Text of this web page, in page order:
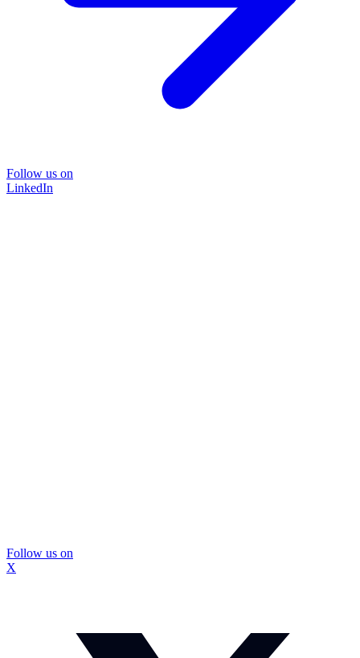
Follow us on
LinkedIn
Follow us on
X